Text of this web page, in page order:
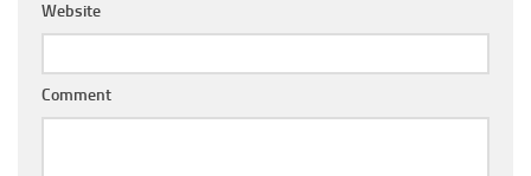
Website
Comment